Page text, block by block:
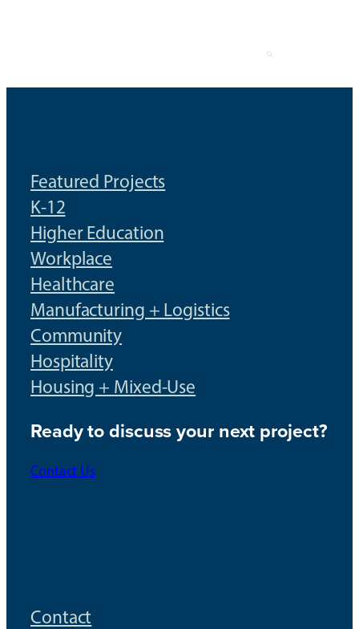
Featured Projects
K-12
Higher Education
Workplace
Healthcare
Manufacturing + Logistics
Community
Hospitality
Housing + Mixed-Use
Ready to discuss your next project?
Contact Us
Contact